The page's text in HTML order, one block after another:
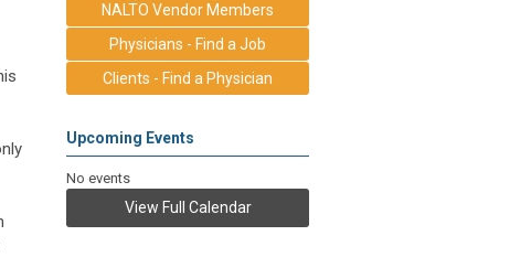
NALTO Vendor Members
Physicians - Find a Job
Clients - Find a Physician
Upcoming Events
No events
View Full Calendar